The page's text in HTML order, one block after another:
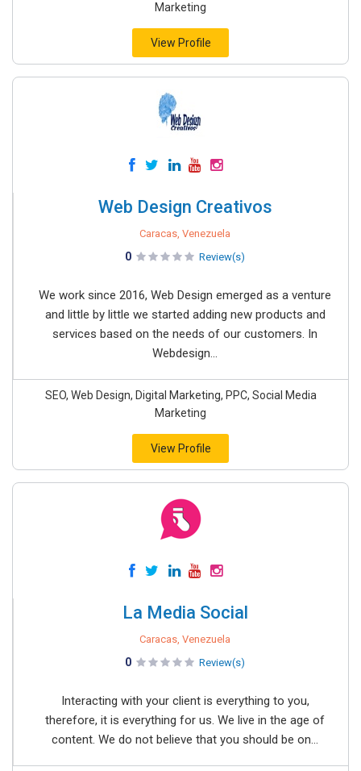
Marketing
View Profile
Web Design Creativos
Caracas, Venezuela
0 Review(s)
We work since 2016, Web Design emerged as a venture
and little by little we started adding new products and
services based on the needs of our customers. In
Webdesign...
SEO, Web Design, Digital Marketing, PPC, Social Media
Marketing
View Profile
La Media Social
Caracas, Venezuela
0 Review(s)
Interacting with your client is everything to you,
therefore, it is everything for us. We live in the age of
content. We do not believe that you should be on...